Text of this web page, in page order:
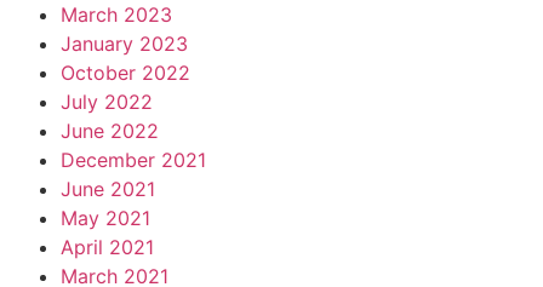
March 2023
January 2023
October 2022
July 2022
June 2022
December 2021
June 2021
May 2021
April 2021
March 2021